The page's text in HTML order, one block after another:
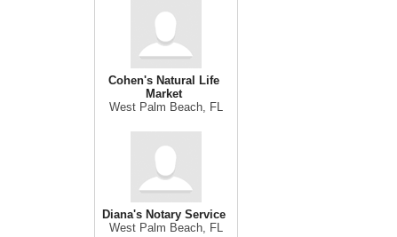
Cohen's Natural Life
Market
West Palm Beach, FL
Diana's Notary Service
West Palm Beach, FL